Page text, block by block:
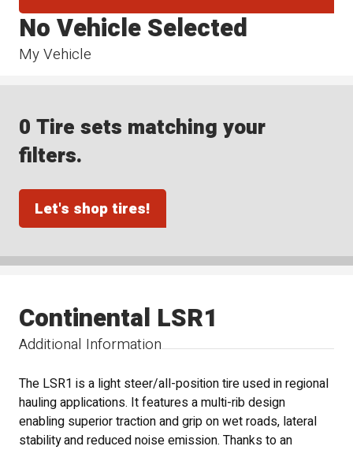
My Vehicle
No Vehicle Selected
0 Tire sets matching your
filters.
Let's shop tires!
Additional Information
Continental LSR1
The LSR1 is a light steer/all-position tire used in regional
hauling applications. It features a multi-rib design
enabling superior traction and grip on wet roads, lateral
stability and reduced noise emission. Thanks to an